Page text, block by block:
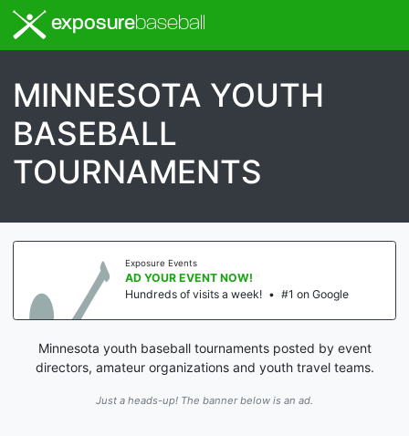
exposurebaseball
MINNESOTA YOUTH
BASEBALL
TOURNAMENTS
Exposure Events
AD YOUR EVENT NOW!
Hundreds of visits a week! • #1 on Google
Minnesota youth baseball tournaments posted by event
directors, amateur organizations and youth travel teams.
Just a heads-up! The banner below is an ad.